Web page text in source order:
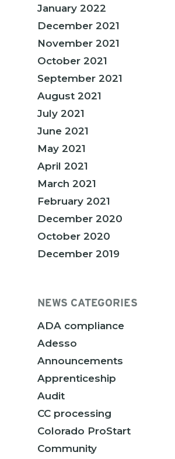
January 2022
December 2021
November 2021
October 2021
September 2021
August 2021
July 2021
June 2021
May 2021
April 2021
March 2021
February 2021
December 2020
October 2020
December 2019
NEWS CATEGORIES
ADA compliance
Adesso
Announcements
Apprenticeship
Audit
CC processing
Colorado ProStart
Community